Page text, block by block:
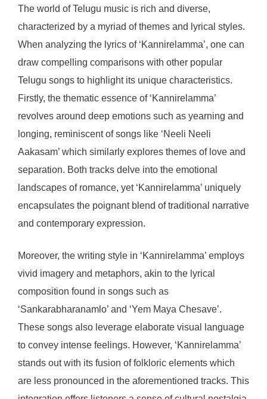
The world of Telugu music is rich and diverse,
characterized by a myriad of themes and lyrical styles.
When analyzing the lyrics of ‘Kannirelamma’, one can
draw compelling comparisons with other popular
Telugu songs to highlight its unique characteristics.
Firstly, the thematic essence of ‘Kannirelamma’
revolves around deep emotions such as yearning and
longing, reminiscent of songs like ‘Neeli Neeli
Aakasam’ which similarly explores themes of love and
separation. Both tracks delve into the emotional
landscapes of romance, yet ‘Kannirelamma’ uniquely
encapsulates the poignant blend of traditional narrative
and contemporary expression.
Moreover, the writing style in ‘Kannirelamma’ employs
vivid imagery and metaphors, akin to the lyrical
composition found in songs such as
‘Sankarabharanamlo’ and ‘Yem Maya Chesave’.
These songs also leverage elaborate visual language
to convey intense feelings. However, ‘Kannirelamma’
stands out with its fusion of folkloric elements which
are less pronounced in the aforementioned tracks. This